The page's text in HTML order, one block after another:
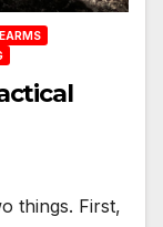
things. First,